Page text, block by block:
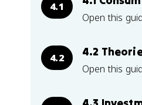
4.1
Open this
4.2 4.2
Open this